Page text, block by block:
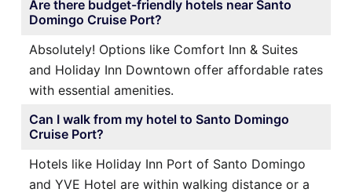
Are there budget-friendly hotels near Santo
Domingo Cruise Port?
Absolutely! Options like Comfort Inn & Suites
and Holiday Inn Downtown offer affordable rates
with essential amenities.
Can I walk from my hotel to Santo Domingo
Cruise Port?
Hotels like Holiday Inn Port of Santo Domingo
and YVE Hotel are within walking distance or a